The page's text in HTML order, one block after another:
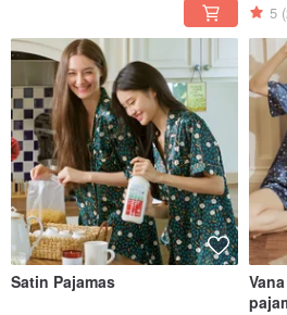
5
Satin Pajamas